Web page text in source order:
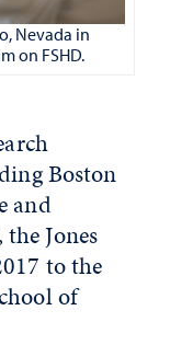
Nevada in
on FSHD.
Boston
and
Jones
to the
of